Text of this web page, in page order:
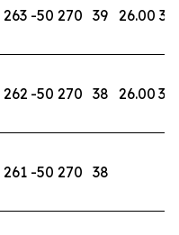
263 -50 270 39 26.00
262 -50 270 38 26.00
261 -50 270 38